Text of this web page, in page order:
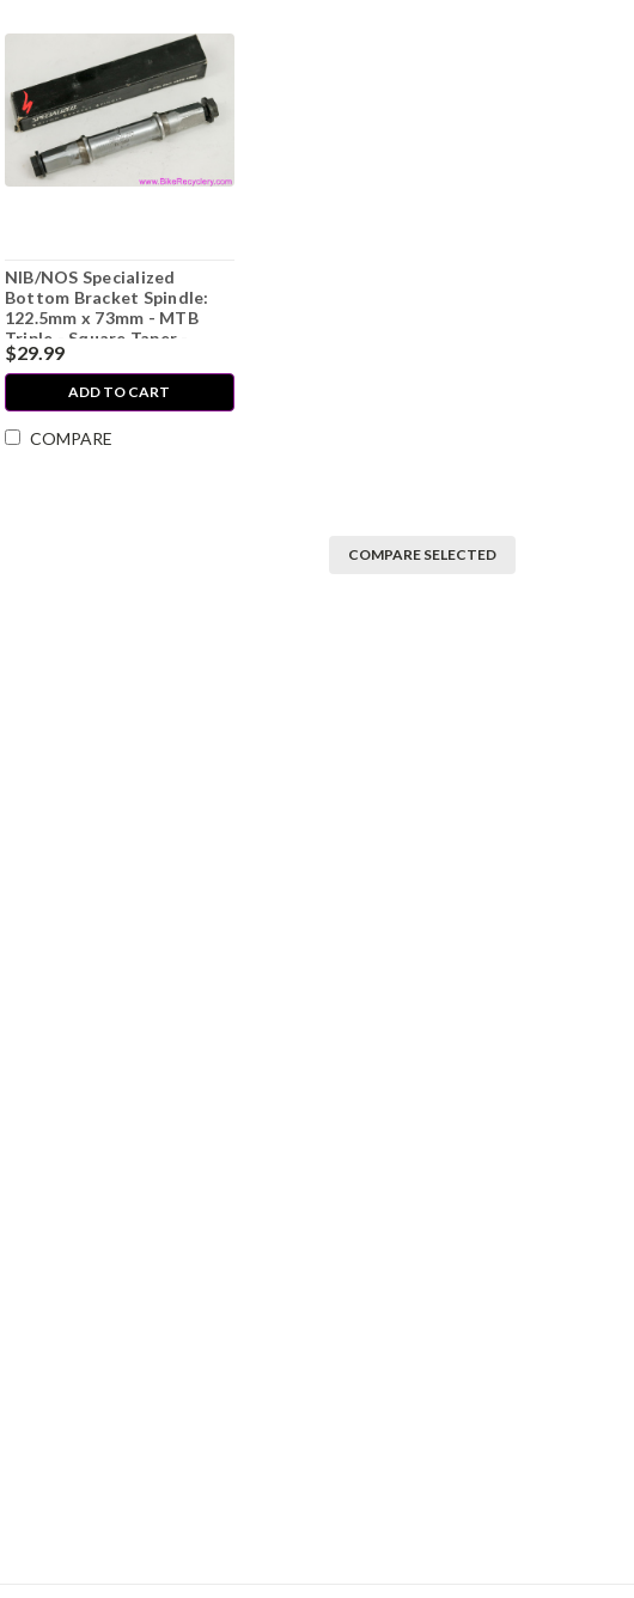
NIB/NOS Specialized
Bottom Bracket Spindle:
122.5mm x 73mm - MTB
Triple - Square Taper -
1980's - 1990's - Bolts
$29.99
ADD TO CART
COMPARE
COMPARE SELECTED